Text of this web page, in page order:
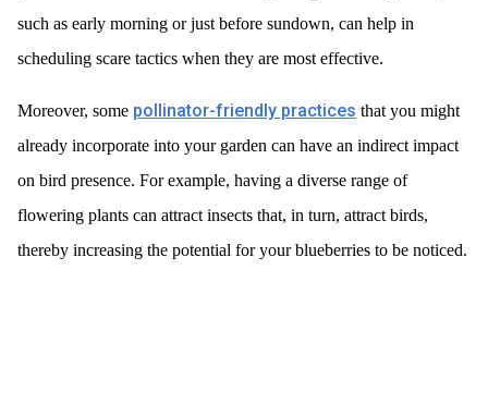
such as early morning or just before sundown, can help in
scheduling scare tactics when they are most effective.
Moreover, some pollinator-friendly practices that you might
already incorporate into your garden can have an indirect impact
on bird presence. For example, having a diverse range of
flowering plants can attract insects that, in turn, attract birds,
thereby increasing the potential for your blueberries to be noticed.